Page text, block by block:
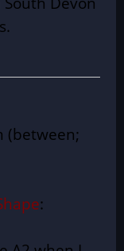
(between;
: